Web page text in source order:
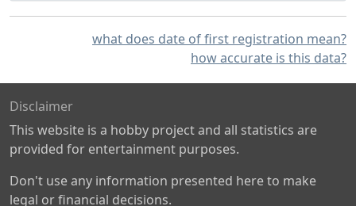
what does date of first registration mean?
how accurate is this data?
Disclaimer
This website is a hobby project and all statistics are
provided for entertainment purposes.
Don't use any information presented here to make
legal or financial decisions.